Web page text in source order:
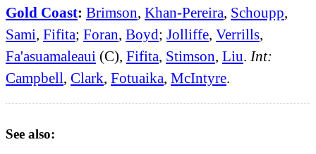
Gold Coast: Brimson, Khan-Pereira, Schoupp,
Sami, Fifita; Foran, Boyd; Jolliffe, Verrills,
Fa'asuamaleaui (C), Fifita, Stimson, Liu. Int:
Campbell, Clark, Fotuaika, McIntyre.
See also: